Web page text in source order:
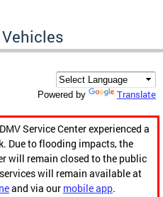
Powered by Translate
Service Center experienced a
Due to flooding impacts, the
will remain closed to the public
will remain available at
and via our mobile app.